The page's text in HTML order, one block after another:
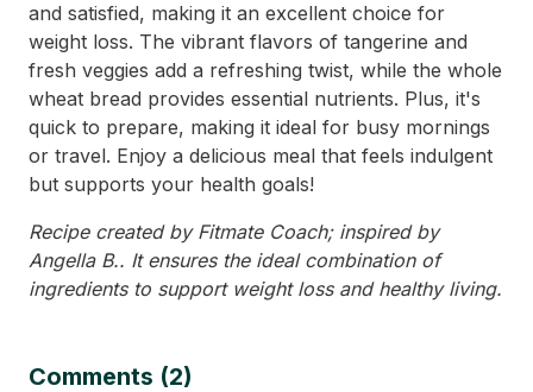
and satisfied, making it an excellent choice for
weight loss. The vibrant flavors of tangerine and
fresh veggies add a refreshing twist, while the whole
wheat bread provides essential nutrients. Plus, it's
quick to prepare, making it ideal for busy mornings
or travel. Enjoy a delicious meal that feels indulgent
but supports your health goals!
Recipe created by Fitmate Coach; inspired by
Angella B.. It ensures the ideal combination of
ingredients to support weight loss and healthy living.
Comments (2)